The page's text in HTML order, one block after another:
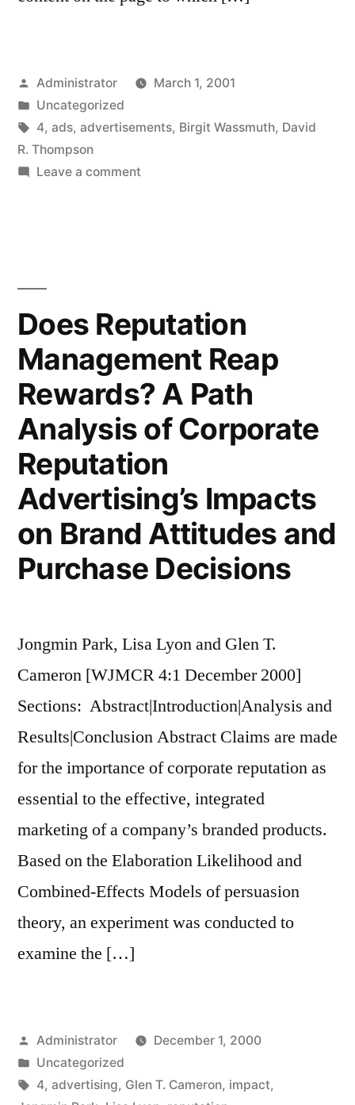
Posted
by
Administrator
March 1, 2001
Posted
in
Uncategorized
Tags:
4, ads, advertisements, Birgit Wassmuth, David
R. Thompson
Leave a commenton
from
Ads
Does Reputation
Management Reap
Rewards? A Path
Analysis of Corporate
Reputation
Advertising’s Impacts
on Brand Attitudes and
Purchase Decisions
Jongmin Park, Lisa Lyon and Glen T.
Cameron [WJMCR 4:1 December 2000]
Sections: Abstract|Introduction|Analysis and
Results|Conclusion Abstract Claims are made
for the importance of corporate reputation as
essential to the effective, integrated
marketing of a company’s branded products.
Based on the Elaboration Likelihood and
Combined-Effects Models of persuasion
theory, an experiment was conducted to
examine the […]
Posted
by
Administrator
December 1, 2000
Posted
in
Uncategorized
Tags:
4, advertising, Glen T. Cameron, impact,